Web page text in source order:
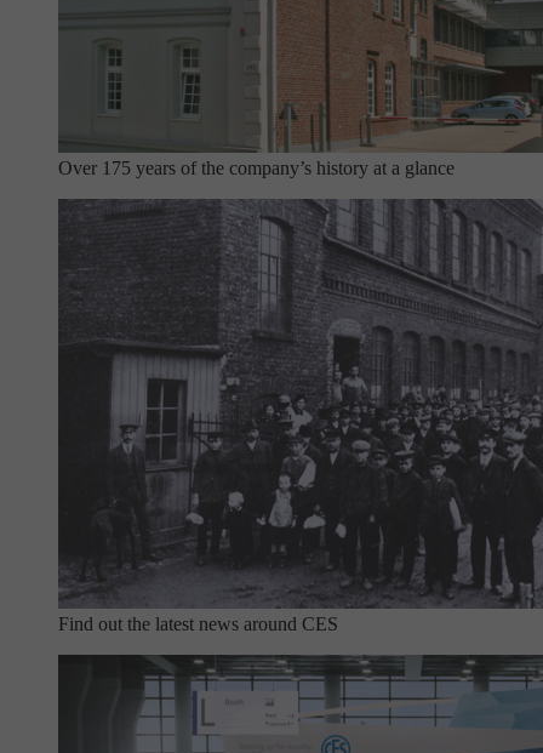
Over 175 years of the company’s history at a glance
Find out the latest news around CES